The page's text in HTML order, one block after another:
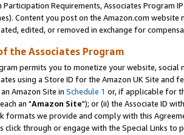
Participation Requirements, Associates Program
Content you post on the Amazon.com
edited, or removed in exchange for
the Associates Program
permits you to monetize your website,
using a Store ID for the Amazon UK Site and
Amazon Site in Schedule 1 or, if applicable for
an "Amazon Site"); or (ii) the Associate ID
formats we provide and comply with this
click through or engage with the Special Links